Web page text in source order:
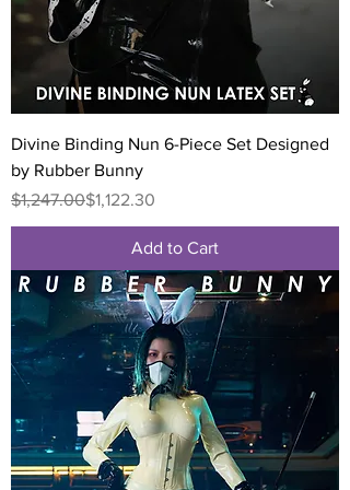
Divine Binding Nun 6-Piece Set Designed
by Rubber Bunny
Regular Price
$1,247.00
Sale Price$1,122.30
Add to Cart